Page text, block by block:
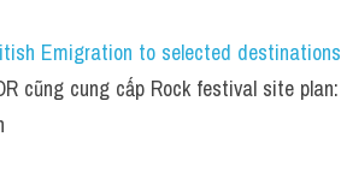
Emigration to selected
cũng cung cấp Rock festival site